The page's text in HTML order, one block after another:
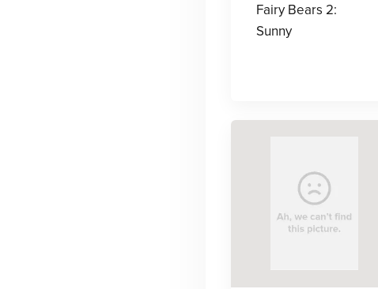
Fairy Bears 2:
Sunny